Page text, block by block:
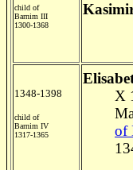
child of
Barnim III
1300-1368
1348-1398
child of
Barnim IV
1317-1365
X
of